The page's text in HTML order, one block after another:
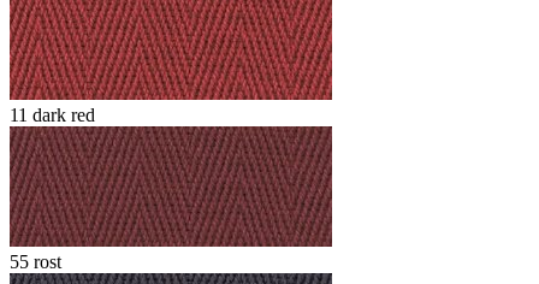
11 dark red
55 rost